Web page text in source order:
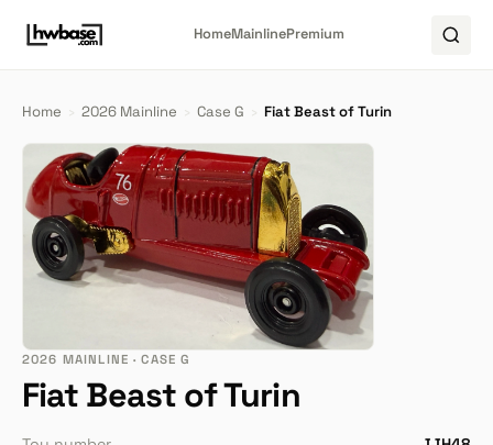
HomeMainlinePremium
Home › 2026 Mainline › Case G › Fiat Beast of Turin
2026 MAINLINE · CASE G
Fiat Beast of Turin